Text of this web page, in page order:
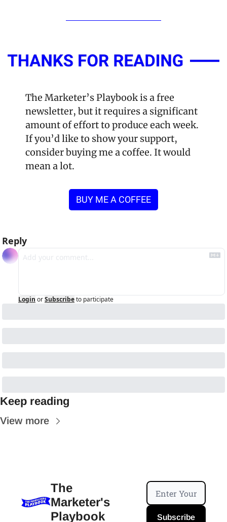
The Marketer’s Playbook is a free
newsletter, but it requires a significant
amount of effort to produce each week.
If you’d like to show your support,
consider buying me a coffee. It would
mean a lot.
BUY ME A COFFEE
Reply
Login orSubscribeto participate
Keep reading
View more
The
Marketer's
Playbook
Subscribe